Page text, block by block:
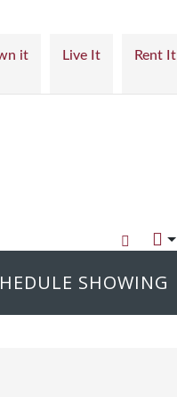
it Live It Rent It
SHOWING